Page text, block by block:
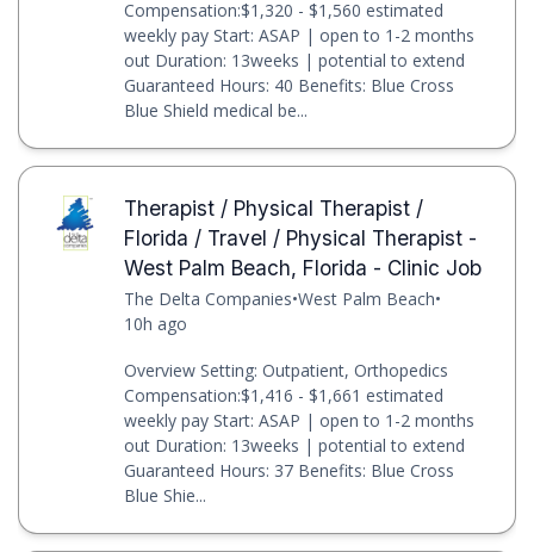
Compensation:$1,320 - $1,560 estimated
weekly pay Start: ASAP | open to 1-2 months
out Duration: 13weeks | potential to extend
Guaranteed Hours: 40 Benefits: Blue Cross
Blue Shield medical be...
Therapist / Physical Therapist /
Florida / Travel / Physical Therapist -
West Palm Beach, Florida - Clinic Job
The Delta Companies•West Palm Beach•
10h ago
Overview Setting: Outpatient, Orthopedics
Compensation:$1,416 - $1,661 estimated
weekly pay Start: ASAP | open to 1-2 months
out Duration: 13weeks | potential to extend
Guaranteed Hours: 37 Benefits: Blue Cross
Blue Shie...